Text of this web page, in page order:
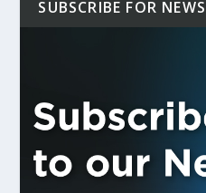
SUBSCRIBE FOR